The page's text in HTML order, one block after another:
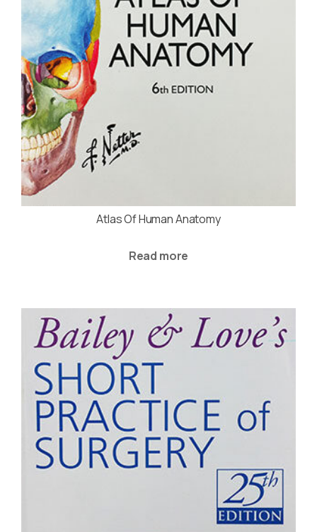
Atlas Of Human Anatomy
Read more